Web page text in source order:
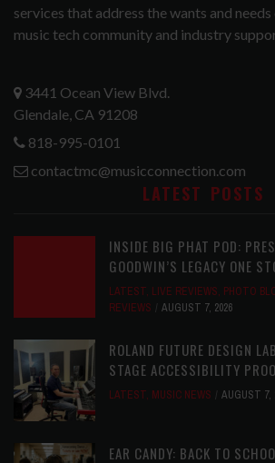
services that address the wants and
music tech community and industry
3441 Ocean View Blvd.
Glendale, CA 91208
818-995-0101
contactmc@musicconnection.com
LATEST POSTS
INSIDE BIG PHAT POD:
GOODWIN’S LEGACY ONE
LATEST, LIVE REVIEWS, PHOTO
REVIEWS
AUGUST 7, 2026
ROLAND FUTURE DESIGN
STAGE ACCESSIBILITY
LATEST, MUSIC NEWS AUGUST 7,
EAR CANDY: BACK TO